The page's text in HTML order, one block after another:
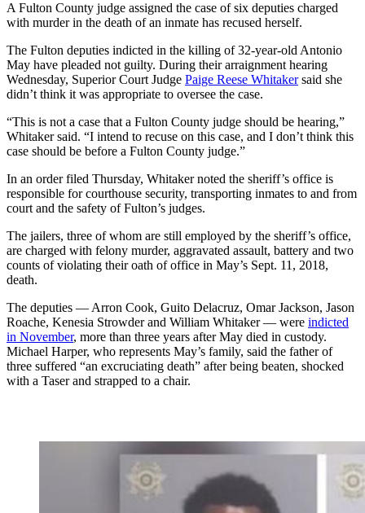
A Fulton County judge assigned the case of six deputies charged
with murder in the death of an inmate has recused herself.
The Fulton deputies indicted in the killing of 32-year-old Antonio
May have pleaded not guilty. During their arraignment hearing
Wednesday, Superior Court Judge Paige Reese Whitakersaid she
didn’t think it was appropriate to oversee the case.
“This is not a case that a Fulton County judge should be hearing,”
Whitaker said. “I intend to recuse on this case, and I don’t think this
case should be before a Fulton County judge.”
In an order filed Thursday, Whitaker noted the sheriff’s office is
responsible for courthouse security, transporting inmates to and from
court and the safety of Fulton’s judges.
The jailers, three of whom are still employed by the sheriff’s office,
are charged with felony murder, aggravated assault, battery and two
counts of violating their oath of office in May’s Sept. 11, 2018,
death.
The deputies — Arron Cook, Guito Delacruz, Omar Jackson, Jason
Roache, Kenesia Strowder and William Whitaker — were indicted
in November, more than three years after May died in custody.
Michael Harper, who represents May’s family, said the father of
three suffered “an excruciating death” after being beaten, shocked
with a Taser and strapped to a chair.